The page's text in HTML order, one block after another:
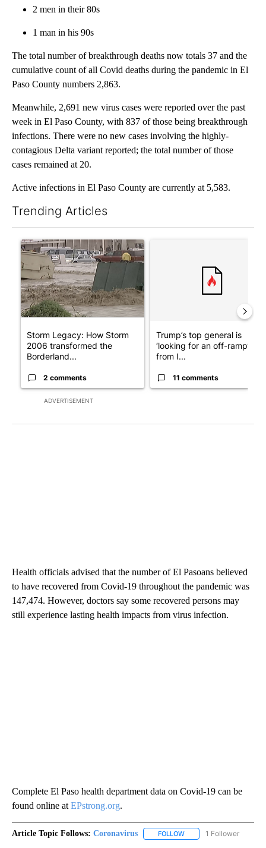
2 men in their 80s
1 man in his 90s
The total number of breakthrough deaths now totals 37 and the
cumulative count of all Covid deaths during the pandemic in El
Paso County numbers 2,863.
Meanwhile, 2,691 new virus cases were reported over the past
week in El Paso County, with 837 of those being breakthrough
infections. There were no new cases involving the highly-
contagious Delta variant reported; the total number of those
cases remained at 20.
Active infections in El Paso County are currently at 5,583.
Trending Articles
ADVERTISEMENT
A trending article titled "Storm Legacy: How Storm 2006
Storm Legacy: How Storm
2006 transformed the
Borderland...
2 comments
Trump’s top general is
‘looking for an off-ramp’
from I...
11 comments
Health officials advised that the number of El Pasoans believed
to have recovered from Covid-19 throughout the pandemic was
147,474. However, doctors say some recovered persons may
still experience lasting health impacts from virus infection.
Complete El Paso health department data on Covid-19 can be
found online at EPstrong.org.
Article Topic Follows: Coronavirus FOLLOW FOLLOW1 Follower